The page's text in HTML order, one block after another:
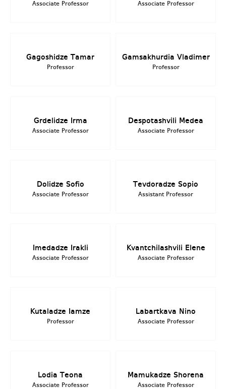
Associate Professor Associate Professor
Gagoshidze Tamar
Professor
Gamsakhurdia Vladimer
Professor
Grdelidze Irma
Associate Professor
Despotashvili Medea
Associate Professor
Dolidze Sofio
Associate Professor
Tevdoradze Sopio
Assistant Professor
Imedadze Irakli
Associate Professor
Kvantchilashvili Elene
Associate Professor
Kutaladze Iamze
Professor
Labartkava Nino
Associate Professor
Lodia Teona
Associate Professor
Mamukadze Shorena
Associate Professor